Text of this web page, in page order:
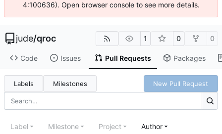
4:100636). Open browser console to see more details.
jude/qroc 1 0 0
Code Issues Pull Requests Packages
Labels Milestones New Pull Request
Label Milestone Project Author